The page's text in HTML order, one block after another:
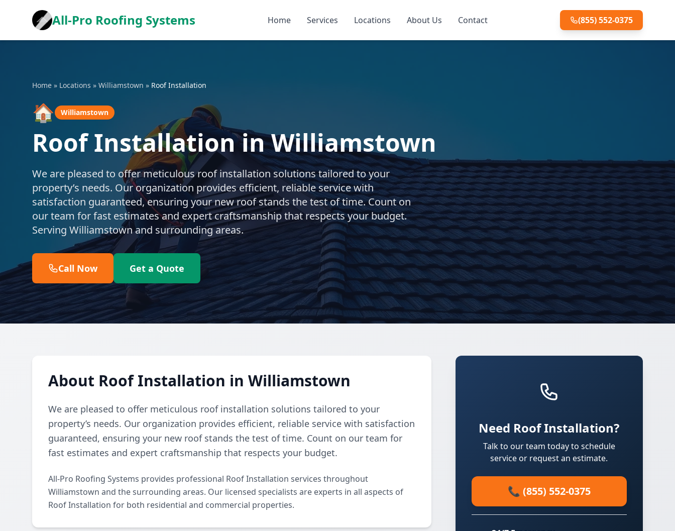
All-Pro Roofing Systems Home Services Locations About Us Contact (855) 552-0375
Home » Locations » Williamstown » Roof Installation
🏠 Williamstown
Roof Installation in Williamstown
We are pleased to offer meticulous roof installation solutions tailored to your
property’s needs. Our organization provides efficient, reliable service with
satisfaction guaranteed, ensuring your new roof stands the test of time. Count on
our team for fast estimates and expert craftsmanship that respects your budget.
Serving Williamstown and surrounding areas.
Call Now Get a Quote
About Roof Installation in Williamstown
We are pleased to offer meticulous roof installation solutions tailored to your
property’s needs. Our organization provides efficient, reliable service with satisfaction
guaranteed, ensuring your new roof stands the test of time. Count on our team for
fast estimates and expert craftsmanship that respects your budget.
All-Pro Roofing Systems provides professional Roof Installation services throughout
Williamstown and the surrounding areas. Our licensed specialists are experts in all aspects of
Roof Installation for both residential and commercial properties.
Need Roof Installation?
Talk to our team today to schedule
service or request an estimate.
📞 (855) 552-0375